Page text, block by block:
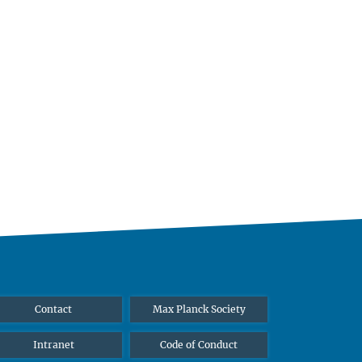
Contact Max Planck Society
Intranet Code of Conduct